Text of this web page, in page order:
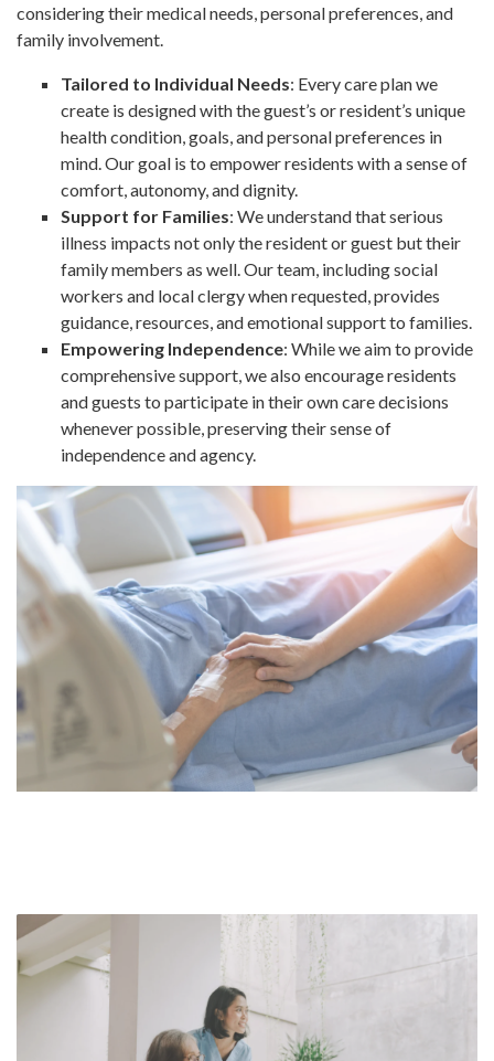
considering their medical needs, personal preferences, and
family involvement.
Tailored to Individual Needs: Every care plan we
create is designed with the guest’s or resident’s unique
health condition, goals, and personal preferences in
mind. Our goal is to empower residents with a sense of
comfort, autonomy, and dignity.
Support for Families: We understand that serious
illness impacts not only the resident or guest but their
family members as well. Our team, including social
workers and local clergy when requested, provides
guidance, resources, and emotional support to families.
Empowering Independence: While we aim to provide
comprehensive support, we also encourage residents
and guests to participate in their own care decisions
whenever possible, preserving their sense of
independence and agency.